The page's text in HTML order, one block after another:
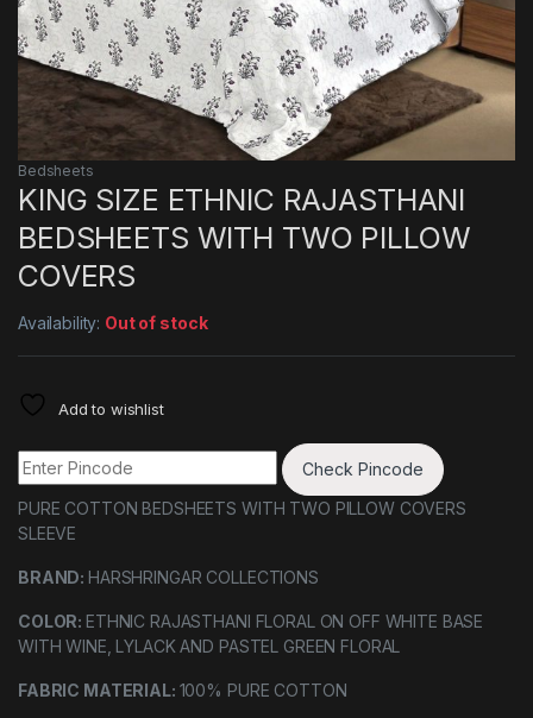
Bedsheets
KING SIZE ETHNIC RAJASTHANI
BEDSHEETS WITH TWO PILLOW
COVERS
Availability: Out of stock
Add to wishlist
Check Pincode
PURE COTTON BEDSHEETS WITH TWO PILLOW COVERS
SLEEVE
BRAND: HARSHRINGAR COLLECTIONS
COLOR: ETHNIC RAJASTHANI FLORAL ON OFF WHITE BASE
WITH WINE, LYLACK AND PASTEL GREEN FLORAL
FABRIC MATERIAL: 100% PURE COTTON